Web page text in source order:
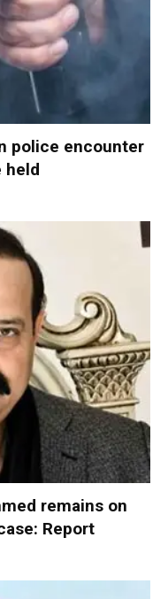
police encounter
held
remains on
Report